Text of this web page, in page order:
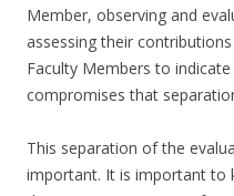
Member, observing and
assessing their
Faculty Members to
compromises that
This separation of the
important. It is important to